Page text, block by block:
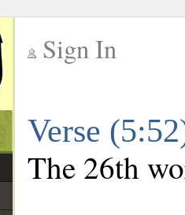
Sign In
Verse
The 26th